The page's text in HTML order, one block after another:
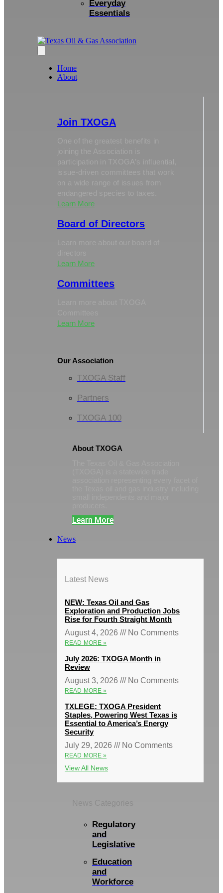
Everyday
Essentials
Home
About
Join TXOGA
One of the greatest benefits in
joining the Association is
participation in TXOGA’s influential,
Learn More
Board of Directors
Learn More
Committees
Learn More
Our Association
TXOGA Staff
Partners
TXOGA 100
About TXOGA
Learn More
News
Latest News
NEW: Texas Oil and Gas
Exploration and Production Jobs
Rise for Fourth Straight Month
August 4, 2026
No Comments
READ MORE »
July 2026: TXOGA Month in
Review
August 3, 2026
No Comments
READ MORE »
TXLEGE: TXOGA President
Staples, Powering West Texas is
Essential to America’s Energy
Security
July 29, 2026
No Comments
READ MORE »
View All News
Regulatory
and
Legislative
Education
and
Workforce